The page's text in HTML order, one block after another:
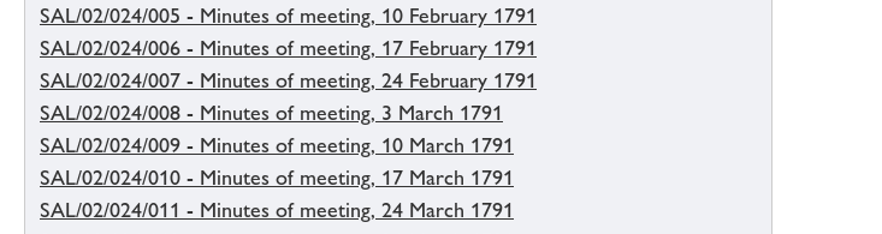
SAL/02/024/005 - Minutes of meeting, 10 February 1791
SAL/02/024/006 - Minutes of meeting, 17 February 1791
SAL/02/024/007 - Minutes of meeting, 24 February 1791
SAL/02/024/008 - Minutes of meeting, 3 March 1791
SAL/02/024/009 - Minutes of meeting, 10 March 1791
SAL/02/024/010 - Minutes of meeting, 17 March 1791
SAL/02/024/011 - Minutes of meeting, 24 March 1791